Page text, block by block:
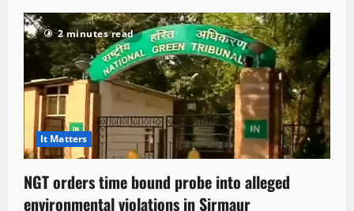
2 minutes read
It Matters
NGT orders time bound probe into alleged
environmental violations in Sirmaur